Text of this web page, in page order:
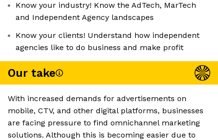
Know your industry! Know the AdTech, MarTech
and Independent Agency landscapes
Know your clients! Understand how independent
agencies like to do business and make profit
Our take
With increased demands for advertisements on
mobile, CTV, and other digital platforms, businesses
are facing pressure to find omnichannel marketing
solutions. Although this is becoming easier due to